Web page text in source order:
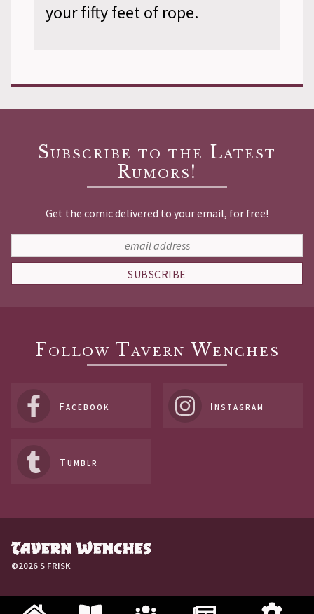
your fifty feet of rope.
Subscribe to the Latest
Rumors!
Get the comic delivered to your email, for free!
SUBSCRIBE
Follow Tavern Wenches
Facebook Instagram
Tumblr
©2026 S FRISK